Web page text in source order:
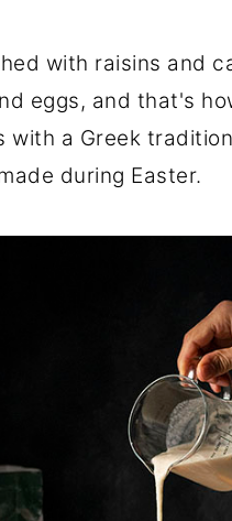
with raisins and
eggs, and that's
with a Greek
during Easter.